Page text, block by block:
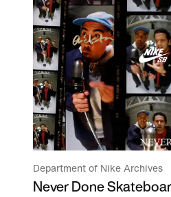
Department of Nike Archives
Never Done